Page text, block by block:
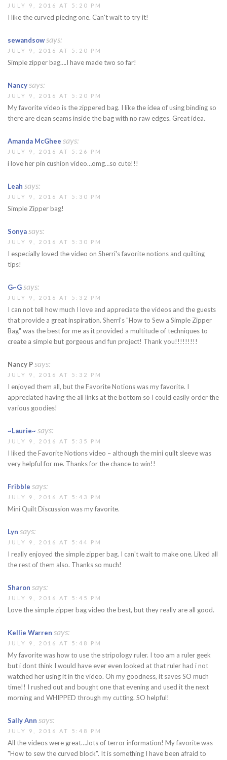
JULY 9, 2016 AT 5:20 PM
I like the curved piecing one. Can't wait to try it!
sewandsowsays:
JULY 9, 2016 AT 5:20 PM
Simple zipper bag….I have made two so far!
Nancysays:
JULY 9, 2016 AT 5:20 PM
My favorite video is the zippered bag. I like the idea of using binding so
there are clean seams inside the bag with no raw edges. Great idea.
Amanda McGhee says:
JULY 9, 2016 AT 5:26 PM
i love her pin cushion video…omg…so cute!!!
Leah says:
JULY 9, 2016 AT 5:30 PM
Simple Zipper bag!
Sonyasays:
JULY 9, 2016 AT 5:30 PM
I especially loved the video on Sherri's favorite notions and quilting
tips!
G~Gsays:
JULY 9, 2016 AT 5:32 PM
I can not tell how much I love and appreciate the videos and the guests
that provide a great inspiration. Sherri's "How to Sew a Simple Zipper
Bag" was the best for me as it provided a multitude of techniques to
create a simple but gorgeous and fun project! Thank you!!!!!!!!!
Nancy Psays:
JULY 9, 2016 AT 5:32 PM
I enjoyed them all, but the Favorite Notions was my favorite. I
appreciated having the all links at the bottom so I could easily order the
various goodies!
~Laurie~ says:
JULY 9, 2016 AT 5:35 PM
I liked the Favorite Notions video – although the mini quilt sleeve was
very helpful for me. Thanks for the chance to win!!
Fribble says:
JULY 9, 2016 AT 5:43 PM
Mini Quilt Discussion was my favorite.
Lyn says:
JULY 9, 2016 AT 5:44 PM
I really enjoyed the simple zipper bag. I can't wait to make one. Liked all
the rest of them also. Thanks so much!
Sharon says:
JULY 9, 2016 AT 5:45 PM
Love the simple zipper bag video the best, but they really are all good.
Kellie Warren says:
JULY 9, 2016 AT 5:48 PM
My favorite was how to use the stripology ruler. I too am a ruler geek
but i dont think I would have ever even looked at that ruler had i not
watched her using it in the video. Oh my goodness, it saves SO much
time!! I rushed out and bought one that evening and used it the next
morning and WHIPPED through my cutting. SO helpful!
Sally Ann says:
JULY 9, 2016 AT 5:48 PM
All the videos were great….lots of terror information! My favorite was
"How to sew the curved block". It is something I have been afraid to